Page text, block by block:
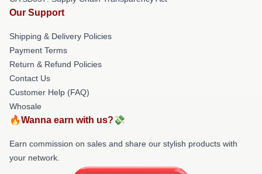
Our Support
Shipping & Delivery Policies
Payment Terms
Return & Refund Policies
Contact Us
Customer Help (FAQ)
Whosale
🔥Wanna earn with us?💸
Earn commission on sales and share our stylish products with
your network.